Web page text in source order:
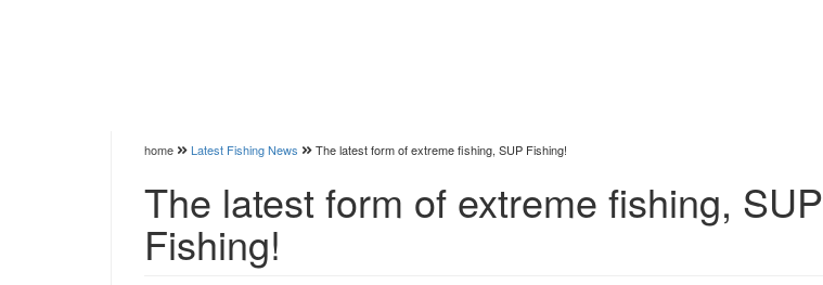
home Latest Fishing News The latest form of extreme fishing, SUP Fishing!
The latest form of extreme fishing, SUP
Fishing!